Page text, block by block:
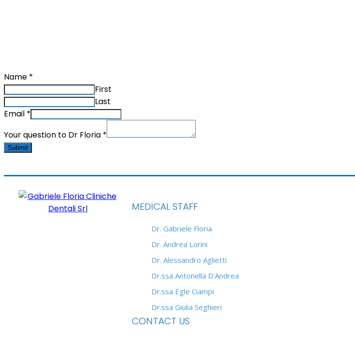
Name *
First
Last
Email *
Your question to Dr Floria *
Submit
MEDICAL STAFF
Dr. Gabriele Floria
Dr. Andrea Lorini
Dr. Alessandro Aglietti
Dr.ssa Antonella D'Andrea
Dr.ssa Egle Ciampi
Dr.ssa Giulia Seghieri
CONTACT US